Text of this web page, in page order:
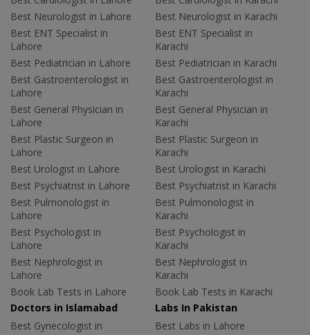
Best Neurologist in Lahore
Best ENT Specialist in
Lahore
Best Pediatrician in Lahore
Best Gastroenterologist in
Lahore
Best General Physician in
Lahore
Best Plastic Surgeon in
Lahore
Best Urologist in Lahore
Best Psychiatrist in Lahore
Best Pulmonologist in
Lahore
Best Psychologist in
Lahore
Best Nephrologist in
Lahore
Book Lab Tests in Lahore
Best Neurologist in Karachi
Best ENT Specialist in
Karachi
Best Pediatrician in Karachi
Best Gastroenterologist in
Karachi
Best General Physician in
Karachi
Best Plastic Surgeon in
Karachi
Best Urologist in Karachi
Best Psychiatrist in Karachi
Best Pulmonologist in
Karachi
Best Psychologist in
Karachi
Best Nephrologist in
Karachi
Book Lab Tests in Karachi
Doctors in Islamabad
Best Gynecologist in
Labs In Pakistan
Best Labs in Lahore